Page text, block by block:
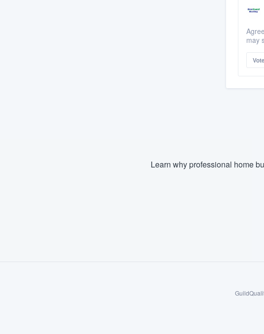
may
Learn why professional home